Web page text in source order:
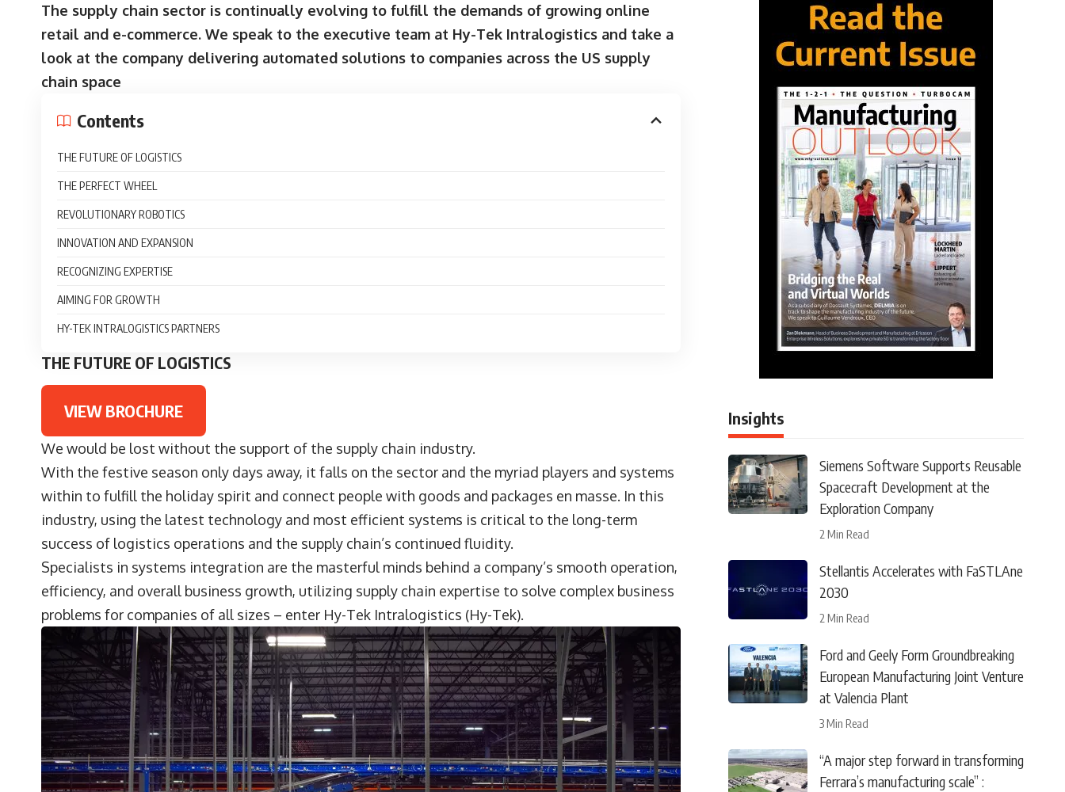
The supply chain sector is continually evolving to fulfill the demands of growing online
retail and e-commerce. We speak to the executive team at Hy-Tek Intralogistics and take a
look at the company delivering automated solutions to companies across the US supply
chain space
Contents
THE FUTURE OF LOGISTICS
THE PERFECT WHEEL
REVOLUTIONARY ROBOTICS
INNOVATION AND EXPANSION
RECOGNIZING EXPERTISE
AIMING FOR GROWTH
HY-TEK INTRALOGISTICS PARTNERS
THE FUTURE OF LOGISTICS
VIEW BROCHURE
We would be lost without the support of the supply chain industry.
With the festive season only days away, it falls on the sector and the myriad players and systems
within to fulfill the holiday spirit and connect people with goods and packages en masse. In this
industry, using the latest technology and most efficient systems is critical to the long-term
success of logistics operations and the supply chain’s continued fluidity.
Specialists in systems integration are the masterful minds behind a company’s smooth operation,
efficiency, and overall business growth, utilizing supply chain expertise to solve complex business
problems for companies of all sizes – enter Hy-Tek Intralogistics (Hy-Tek).
Insights
Siemens Software Supports Reusable
Spacecraft Development at the
Exploration Company
2 Min Read
Stellantis Accelerates with FaSTLAne
2030
2 Min Read
Ford and Geely Form Groundbreaking
European Manufacturing Joint Venture
at Valencia Plant
3 Min Read
“A major step forward in transforming
Ferrara’s manufacturing scale” :